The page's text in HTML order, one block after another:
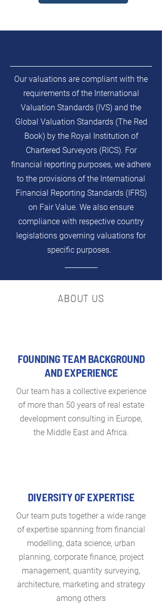
Our valuations are compliant with the
requirements of the International
Valuation Standards (IVS) and the
Global Valuation Standards (The Red
Book) by the Royal Institution of
Chartered Surveyors (RICS). For
financial reporting purposes, we adhere
to the provisions of the International
Financial Reporting Standards (IFRS)
on Fair Value. We also ensure
compliance with respective country
legislations governing valuations for
specific purposes.
ABOUT US
FOUNDING TEAM BACKGROUND
AND EXPERIENCE
Our team has a collective experience
of more than 50 years of real estate
development consulting in Europe,
the Middle East and Africa.
DIVERSITY OF EXPERTISE
Our team puts together a wide range
of expertise spanning from financial
modelling, data science, urban
planning, corporate finance, project
management, quantity surveying,
architecture, marketing and strategy
among others